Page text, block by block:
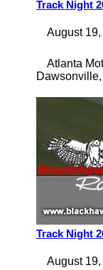
Track Night
August
Atlanta
Dawsonville,
Track Night
August